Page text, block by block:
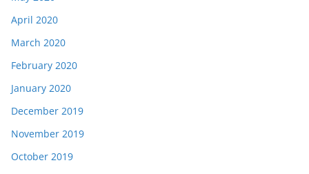
April 2020
March 2020
February 2020
January 2020
December 2019
November 2019
October 2019